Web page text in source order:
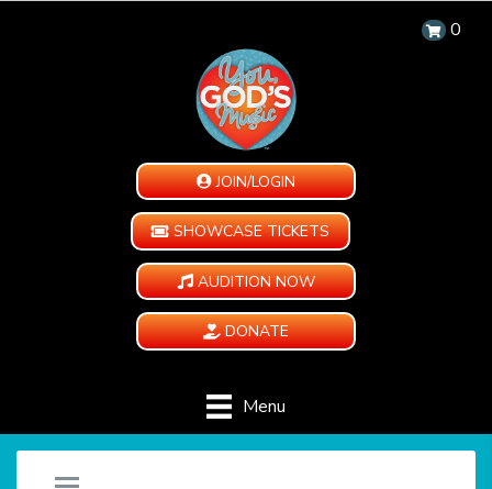
0
JOIN/LOGIN
SHOWCASE TICKETS
AUDITION NOW
DONATE
Menu